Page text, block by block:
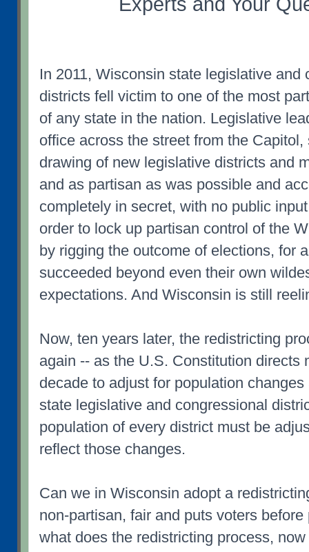
In 2011, Wisconsin state legislative and
districts fell victim to one of the most
of any state in the nation. Legislative
office across the street from the Capitol,
drawing of new legislative districts and
and as partisan as was possible and
completely in secret, with no public
order to lock up partisan control of the
by rigging the outcome of elections, for
succeeded beyond even their own
expectations. And Wisconsin is still
Now, ten years later, the redistricting
again -- as the U.S. Constitution directs
decade to adjust for population
state legislative and congressional
population of every district must be
reflect those changes.
Can we in Wisconsin adopt a
non-partisan, fair and puts voters
what does the redistricting process,